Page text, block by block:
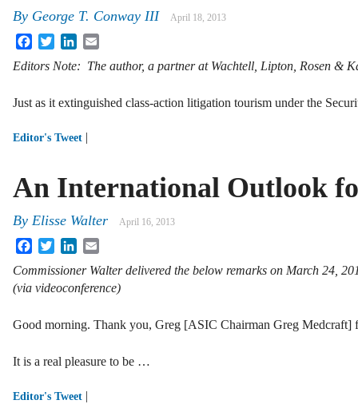
By George T. Conway III April 18, 2013
FacebookTwitterLinkedIn
Editors Note: The author, a partner at Wachtell, Lipton, Rosen &
Just as it extinguished class-action litigation tourism under the
Editor's Tweet |
An International Outlook
By Elisse Walter April 16, 2013
FacebookTwitterLinkedIn
Commissioner Walter delivered the below remarks on March 24,
(via videoconference)
Good morning. Thank you, Greg [ASIC Chairman Greg Medcraft]
It is a real pleasure to be …
Editor's Tweet |